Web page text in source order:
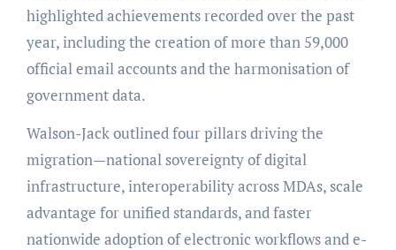
highlighted achievements recorded over the past
year, including the creation of more than 59,000
official email accounts and the harmonisation of
government data.
Walson-Jack outlined four pillars driving the
migration—national sovereignty of digital
infrastructure, interoperability across MDAs, scale
advantage for unified standards, and faster
nationwide adoption of electronic workflows and e-